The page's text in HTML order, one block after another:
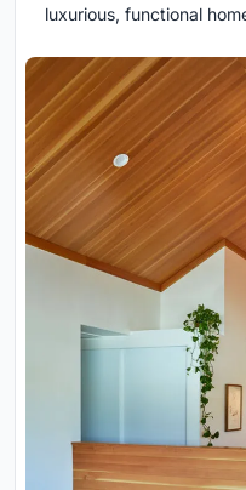
luxurious, functional